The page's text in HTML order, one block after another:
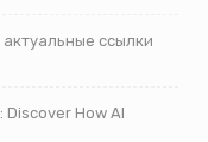
ссылки
How AI